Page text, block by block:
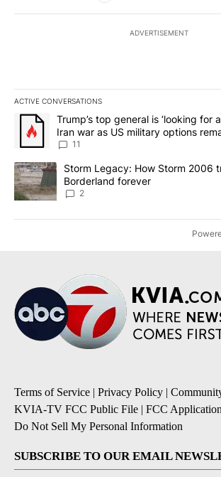
ADVERTISEMENT
ACTIVE CONVERSATIONS
The following is a list of the most
A trending article titled "Trump’s top
Trump’s top general is ‘looking for
Iran war as US military options
sources say
11
A trending article titled "Storm Legacy:
Storm Legacy: How Storm 2006
Borderland forever
2
Terms of Service | Privacy Policy |
KVIA-TV FCC Public File | FCC
Do Not Sell My Personal Information
SUBSCRIBE TO OUR EMAIL